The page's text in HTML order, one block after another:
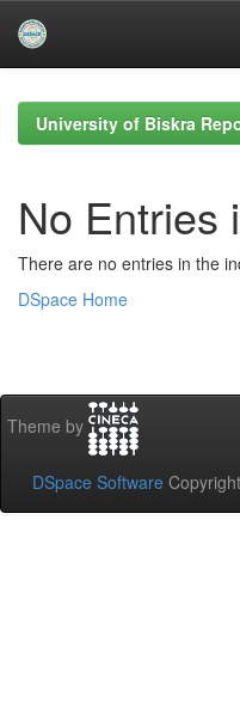
navigationUniversity of Biskra
No Entries
There are no entries in the
DSpace Home
Theme by
DSpace Software